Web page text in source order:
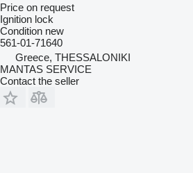
Price on request
Ignition lock
Condition new
561-01-71640
Greece, THESSALONIKI
MANTAS SERVICE
Contact the seller